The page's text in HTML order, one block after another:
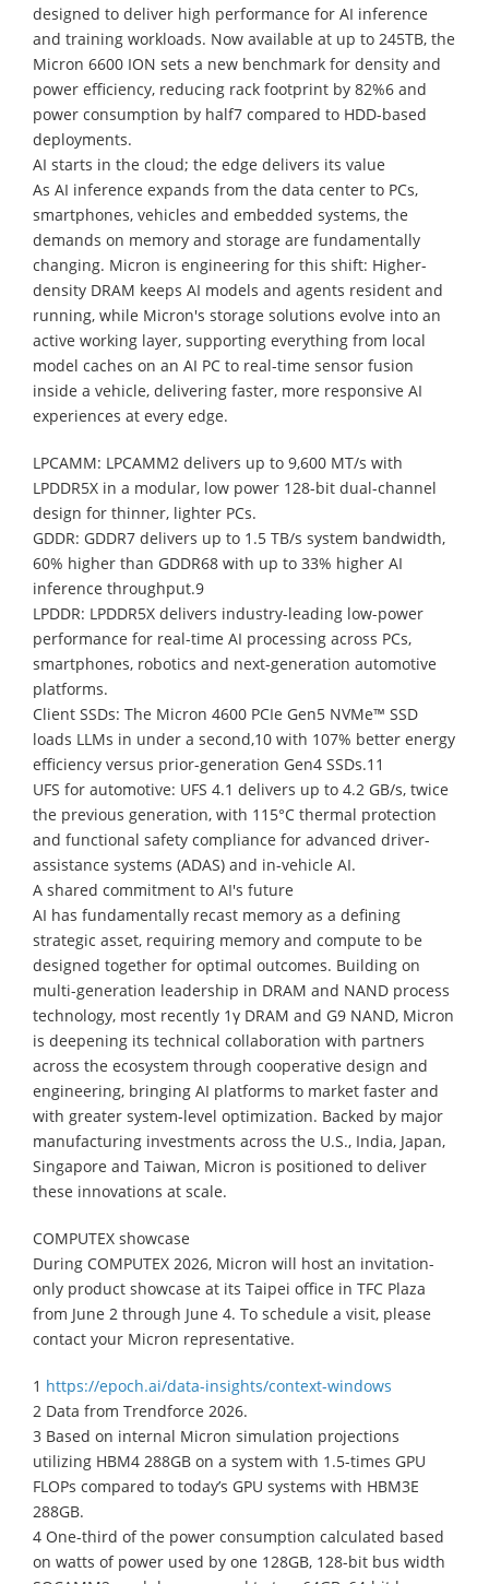
designed to deliver high performance for AI inference
and training workloads. Now available at up to 245TB, the
Micron 6600 ION sets a new benchmark for density and
power efficiency, reducing rack footprint by 82%6 and
power consumption by half7 compared to HDD-based
deployments.
AI starts in the cloud; the edge delivers its value
As AI inference expands from the data center to PCs,
smartphones, vehicles and embedded systems, the
demands on memory and storage are fundamentally
changing. Micron is engineering for this shift: Higher-
density DRAM keeps AI models and agents resident and
running, while Micron's storage solutions evolve into an
active working layer, supporting everything from local
model caches on an AI PC to real-time sensor fusion
inside a vehicle, delivering faster, more responsive AI
experiences at every edge.
LPCAMM: LPCAMM2 delivers up to 9,600 MT/s with
LPDDR5X in a modular, low power 128-bit dual-channel
design for thinner, lighter PCs.
GDDR: GDDR7 delivers up to 1.5 TB/s system bandwidth,
60% higher than GDDR68 with up to 33% higher AI
inference throughput.9
LPDDR: LPDDR5X delivers industry-leading low-power
performance for real-time AI processing across PCs,
smartphones, robotics and next-generation automotive
platforms.
Client SSDs: The Micron 4600 PCIe Gen5 NVMe™ SSD
loads LLMs in under a second,10 with 107% better energy
efficiency versus prior-generation Gen4 SSDs.11
UFS for automotive: UFS 4.1 delivers up to 4.2 GB/s, twice
the previous generation, with 115°C thermal protection
and functional safety compliance for advanced driver-
assistance systems (ADAS) and in-vehicle AI.
A shared commitment to AI's future
AI has fundamentally recast memory as a defining
strategic asset, requiring memory and compute to be
designed together for optimal outcomes. Building on
multi-generation leadership in DRAM and NAND process
technology, most recently 1γ DRAM and G9 NAND, Micron
is deepening its technical collaboration with partners
across the ecosystem through cooperative design and
engineering, bringing AI platforms to market faster and
with greater system-level optimization. Backed by major
manufacturing investments across the U.S., India, Japan,
Singapore and Taiwan, Micron is positioned to deliver
these innovations at scale.
COMPUTEX showcase
During COMPUTEX 2026, Micron will host an invitation-
only product showcase at its Taipei office in TFC Plaza
from June 2 through June 4. To schedule a visit, please
contact your Micron representative.
1 https://epoch.ai/data-insights/context-windows
2 Data from Trendforce 2026.
3 Based on internal Micron simulation projections
utilizing HBM4 288GB on a system with 1.5-times GPU
FLOPs compared to today’s GPU systems with HBM3E
288GB.
4 One-third of the power consumption calculated based
on watts of power used by one 128GB, 128-bit bus width